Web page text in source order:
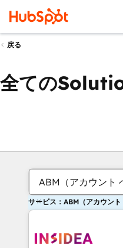
戻る
全ての
ABM（アカウント
サービス：ABM（アカウント